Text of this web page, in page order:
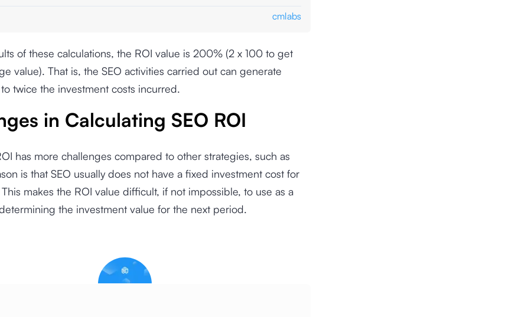
cmlabs
of these calculations, the ROI value is 200% (2 x 100 to get
value). That is, the SEO activities carried out can generate
twice the investment costs incurred.
in Calculating SEO ROI
has more challenges compared to other strategies, such as
is that SEO usually does not have a fixed investment cost for
makes the ROI value difficult, if not impossible, to use as a
the investment value for the next period.